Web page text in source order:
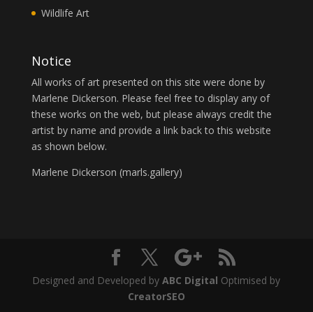
Wildlife Art
Notice
All works of art presented on this site were done by
Marlene Dickerson. Please feel free to display any of
these works on the web, but please always credit the
artist by name and provide a link back to this website
as shown below.
Marlene Dickerson (marls.gallery)
Designed and Developed byABC Digital Optimised by
CreatorSEO